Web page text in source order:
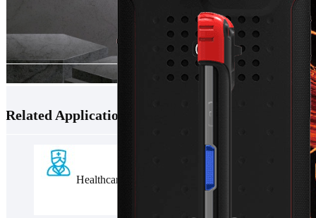
Related Applications
Healthcare